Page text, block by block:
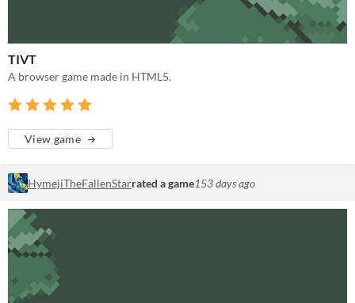
TIVT
A browser game made in HTML5.
View game
HymejiTheFallenStarrated a game153 days ago